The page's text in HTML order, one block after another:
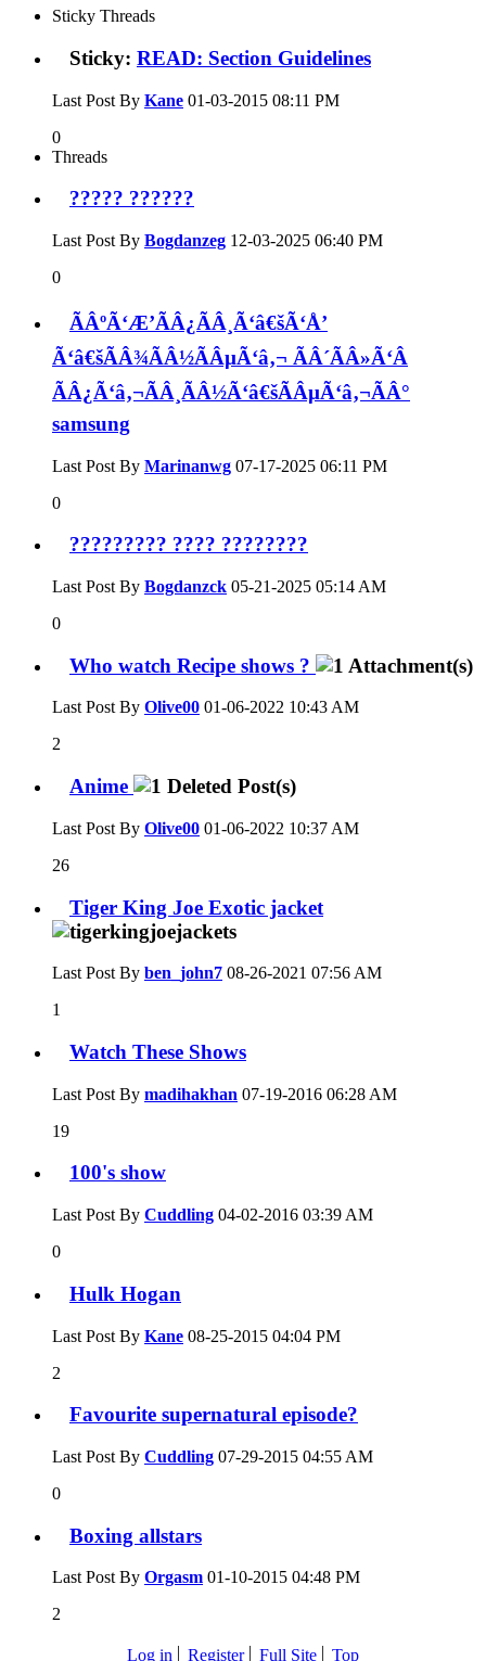
Sticky Threads
Sticky: READ: Section Guidelines
Last Post By Kane 01-03-2015 08:11 PM
0
Threads
????? ??????
Last Post By Bogdanzeg 12-03-2025 06:40 PM
0
ÃÂºÃ‘Æ’ÃÂ¿ÃÂ¸Ã‘â€šÃ‘Å’
Ã‘â€šÃÂ¾ÃÂ½ÃÂµÃ‘â‚¬ ÃÂ´ÃÂ»Ã‘Â
ÃÂ¿Ã‘â‚¬ÃÂ¸ÃÂ½Ã‘â€šÃÂµÃ‘â‚¬ÃÂ°
samsung
Last Post By Marinanwg 07-17-2025 06:11 PM
0
????????? ???? ????????
Last Post By Bogdanzck 05-21-2025 05:14 AM
0
Who watch Recipe shows ?
Last Post By Olive00 01-06-2022 10:43 AM
2
Anime
Last Post By Olive00 01-06-2022 10:37 AM
26
Tiger King Joe Exotic jacket
Last Post By ben_john7 08-26-2021 07:56 AM
1
Watch These Shows
Last Post By madihakhan 07-19-2016 06:28 AM
19
100's show
Last Post By Cuddling 04-02-2016 03:39 AM
0
Hulk Hogan
Last Post By Kane 08-25-2015 04:04 PM
2
Favourite supernatural episode?
Last Post By Cuddling 07-29-2015 04:55 AM
0
Boxing allstars
Last Post By Orgasm 01-10-2015 04:48 PM
2
Log in Register Full Site Top